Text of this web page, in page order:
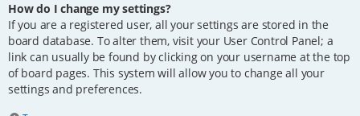
How do I change my settings?
If you are a registered user, all your settings are stored in the
board database. To alter them, visit your User Control Panel; a
link can usually be found by clicking on your username at the top
of board pages. This system will allow you to change all your
settings and preferences.